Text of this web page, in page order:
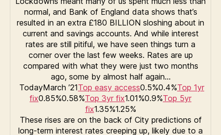
normal, and Bank of England data shows that’s
resulted in an extra £180 BILLION sloshing about in
current and savings accounts. And while interest
rates are still pitiful, we have seen things turn a
corner over the last few weeks. Rates are up
compared with what they were just two months
ago, some by almost half again…
TodayMarch ’21Top easy access0.5%0.4%Top 1yr
fix0.85%0.58%Top 3yr fix1.01%0.9%Top 5yr
fix1.35%1.25%
These rises are on the back of City predictions of
long-term interest rates creeping up, likely due to a